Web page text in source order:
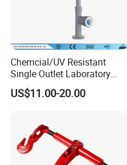
TANJA company
specializing in
Chemcial/UV Resistant
Single Outlet Laboratory
Faucet& Tap (JH-WT036G)
US$11.00-20.00